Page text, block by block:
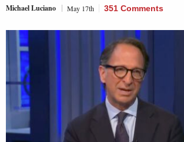
Michael Luciano May 17th 351 Comments